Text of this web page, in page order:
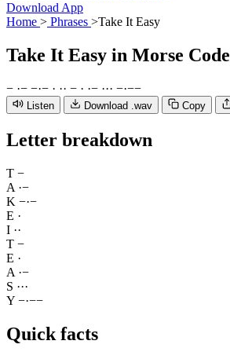
Download App
Home > Phrases >Take It Easy
Take It Easy in Morse Code
− ·− −·− · ·· − · ·− ··· −·−−
Listen Download .wav Copy
Letter breakdown
T −
A ·−
K −·−
E ·
I ··
T −
E ·
A ·−
S ···
Y −·−−
Quick facts